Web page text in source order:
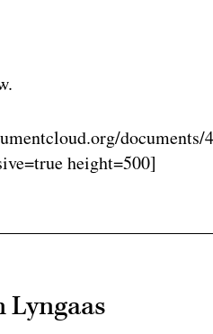
documents/
height=500]
Lyngaas